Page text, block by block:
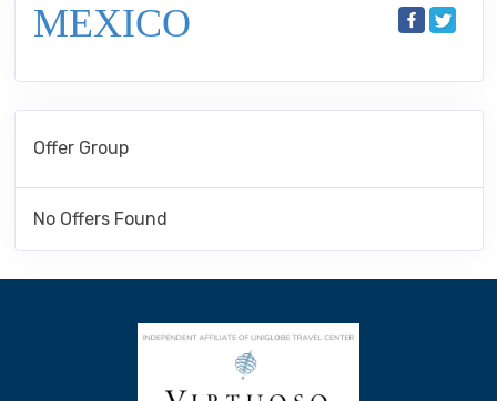
MEXICO
Offer Group
No Offers Found